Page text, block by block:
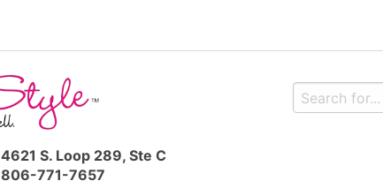
4621 S. Loop 289, Ste C
806-771-7657